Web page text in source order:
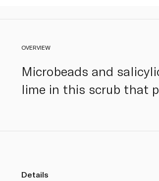
OVERVIEW
Microbeads and
lime in this scrub that
Details